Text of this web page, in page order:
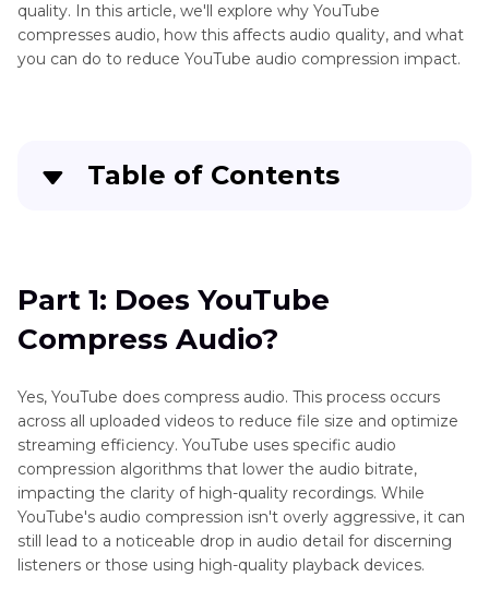
quality. In this article, we'll explore why YouTube
compresses audio, how this affects audio quality, and what
you can do to reduce YouTube audio compression impact.
Table of Contents
: Why Does YouTube Compress Audio?
Can I Turn It Off?
Part 4 : The Impact of YouTube Audio
Compression on Quality
Part 5: Convert and Compress Videos and
Audios to Avoid YouTube Audio Compression
Part 6: Frequently Asked Questions About
Part 1: Does YouTube
Compress Audio?
Yes, YouTube does compress audio. This process occurs
across all uploaded videos to reduce file size and optimize
streaming efficiency. YouTube uses specific audio
compression algorithms that lower the audio bitrate,
impacting the clarity of high-quality recordings. While
YouTube's audio compression isn't overly aggressive, it can
still lead to a noticeable drop in audio detail for discerning
listeners or those using high-quality playback devices.